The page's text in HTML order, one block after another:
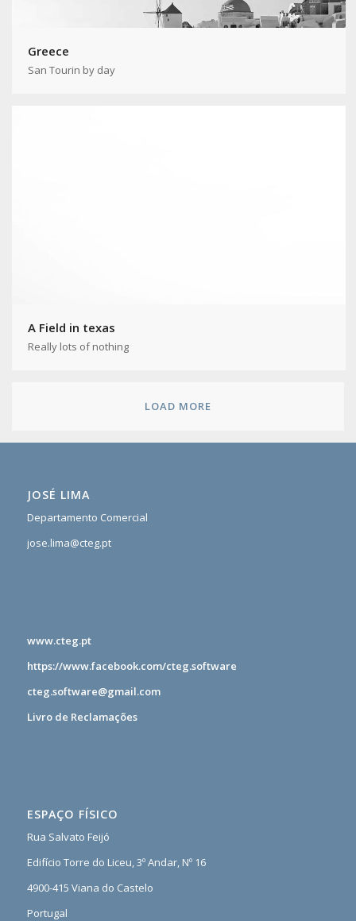
Greece
San Tourin by day
A Field in texas
Really lots of nothing
LOAD MORE
JOSÉ LIMA
Departamento Comercial
jose.lima@cteg.pt
www.cteg.pt
https://www.facebook.com/cteg.software
cteg.software@gmail.com
Livro de Reclamações
ESPAÇO FÍSICO
Rua Salvato Feijó
Edifício Torre do Liceu, 3º Andar, Nº 16
4900-415 Viana do Castelo
Portugal